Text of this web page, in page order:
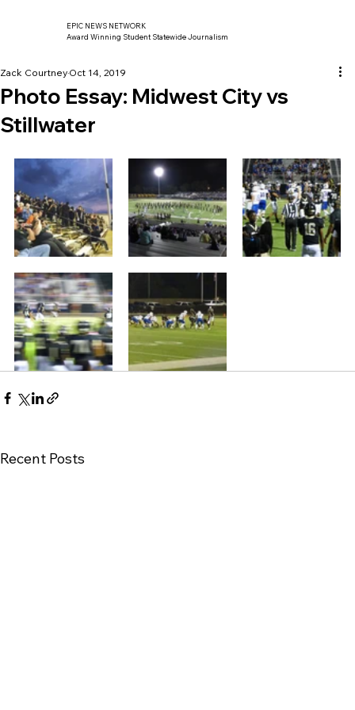
EPIC NEWS NETWORK
Award Winning Student Statewide Journalism
Photo Essay: Midwest City vs
Stillwater
Zack Courtney Oct 14, 2019
Recent Posts